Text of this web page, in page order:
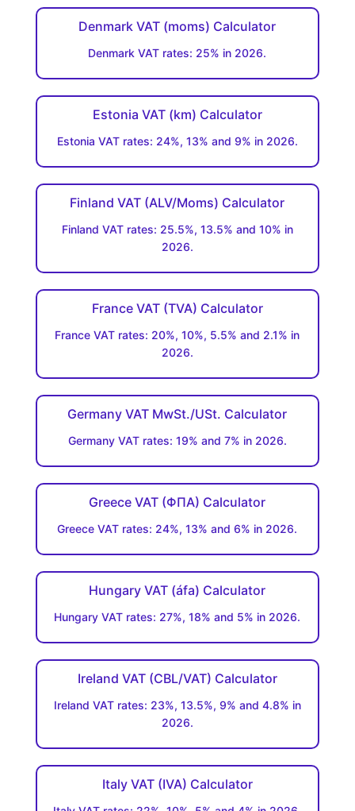
Denmark VAT (moms) Calculator
Denmark VAT rates: 25% in 2026.
Estonia VAT (km) Calculator
Estonia VAT rates: 24%, 13% and 9% in 2026.
Finland VAT (ALV/Moms) Calculator
Finland VAT rates: 25.5%, 13.5% and 10% in
2026.
France VAT (TVA) Calculator
France VAT rates: 20%, 10%, 5.5% and 2.1% in
2026.
Germany VAT MwSt./USt. Calculator
Germany VAT rates: 19% and 7% in 2026.
Greece VAT (ΦΠΑ) Calculator
Greece VAT rates: 24%, 13% and 6% in 2026.
Hungary VAT (áfa) Calculator
Hungary VAT rates: 27%, 18% and 5% in 2026.
Ireland VAT (CBL/VAT) Calculator
Ireland VAT rates: 23%, 13.5%, 9% and 4.8% in
2026.
Italy VAT (IVA) Calculator